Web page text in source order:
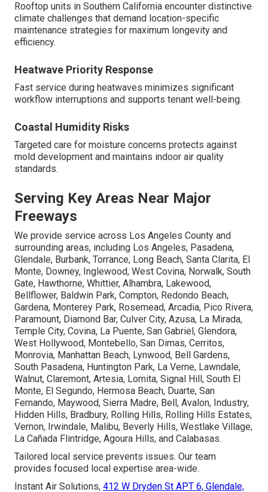
Rooftop units in Southern California encounter distinctive
climate challenges that demand location-specific
maintenance strategies for maximum longevity and
efficiency.
Heatwave Priority Response
Fast service during heatwaves minimizes significant
workflow interruptions and supports tenant well-being.
Coastal Humidity Risks
Targeted care for moisture concerns protects against
mold development and maintains indoor air quality
standards.
Serving Key Areas Near Major
Freeways
We provide service across Los Angeles County and
surrounding areas, including Los Angeles, Pasadena,
Glendale, Burbank, Torrance, Long Beach, Santa Clarita, El
Monte, Downey, Inglewood, West Covina, Norwalk, South
Gate, Hawthorne, Whittier, Alhambra, Lakewood,
Bellflower, Baldwin Park, Compton, Redondo Beach,
Gardena, Monterey Park, Rosemead, Arcadia, Pico Rivera,
Paramount, Diamond Bar, Culver City, Azusa, La Mirada,
Temple City, Covina, La Puente, San Gabriel, Glendora,
West Hollywood, Montebello, San Dimas, Cerritos,
Monrovia, Manhattan Beach, Lynwood, Bell Gardens,
South Pasadena, Huntington Park, La Verne, Lawndale,
Walnut, Claremont, Artesia, Lomita, Signal Hill, South El
Monte, El Segundo, Hermosa Beach, Duarte, San
Fernando, Maywood, Sierra Madre, Bell, Avalon, Industry,
Hidden Hills, Bradbury, Rolling Hills, Rolling Hills Estates,
Vernon, Irwindale, Malibu, Beverly Hills, Westlake Village,
La Cañada Flintridge, Agoura Hills, and Calabasas.
Tailored local service prevents issues. Our team
provides focused local expertise area-wide.
Instant Air Solutions, 412 W Dryden St APT 6, Glendale,